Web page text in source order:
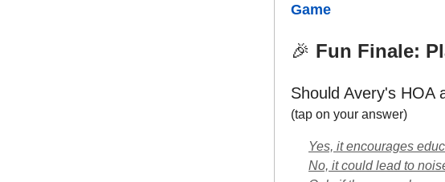
Game
🎉 Fun Finale:
Should Avery's HOA
(tap on your answer)
Yes, it encourages
No, it could lead to